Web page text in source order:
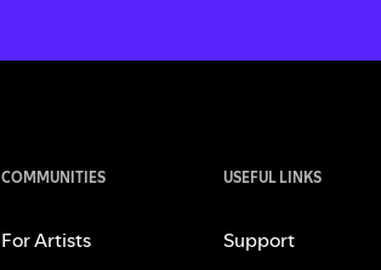
COMMUNITIES
For Artists
USEFUL LINKS
Support